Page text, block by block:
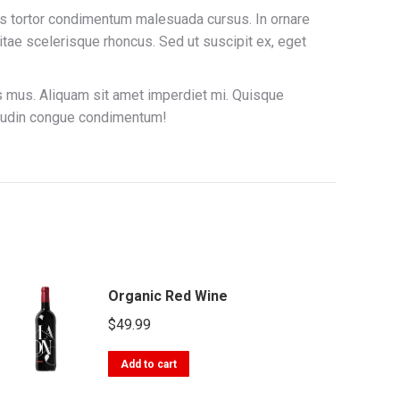
condimentum malesuada cursus. In ornare
scelerisque rhoncus. Sed ut suscipit ex, eget
Aliquam sit amet imperdiet mi. Quisque
congue condimentum!
Organic Red Wine
$49.99
Add to cart